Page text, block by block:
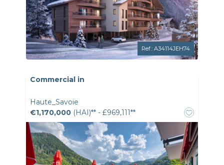
Ref.: A34114JEH74
Commercial in
Haute_Savoie
€1,170,000 (HAI)** - £969,111**